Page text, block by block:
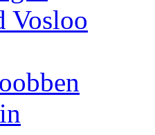
Vosloo